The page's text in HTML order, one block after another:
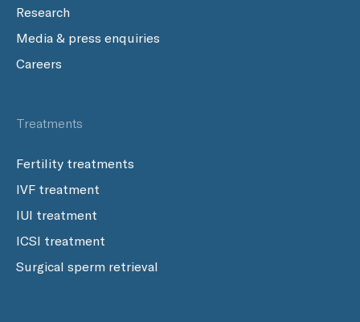
Research
Media & press enquiries
Careers
Treatments
Fertility treatments
IVF treatment
IUI treatment
ICSI treatment
Surgical sperm retrieval